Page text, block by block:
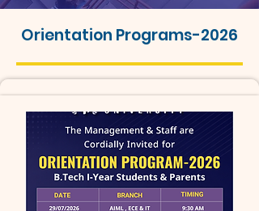
Orientation Programs-2026